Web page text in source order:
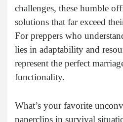
challenges, these humble
solutions that far exceed
For preppers who
lies in adaptability and
represent the perfect
functionality.
What’s your favorite
paperclips in survival